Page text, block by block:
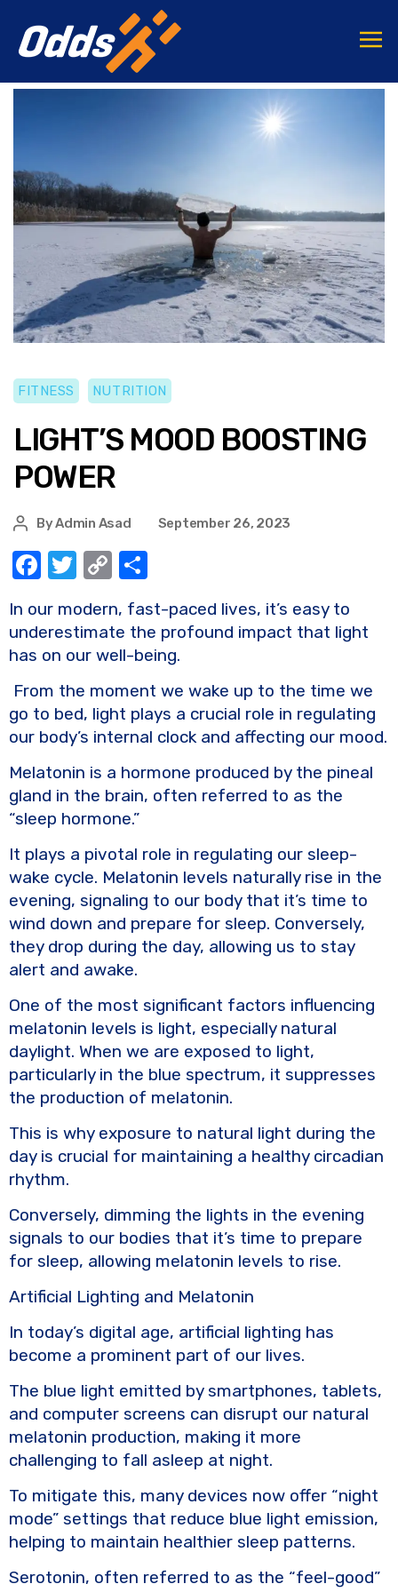
FITNESS NUTRITION
LIGHT’S MOOD BOOSTING
POWER
ByAdmin Asad September 26, 2023
F
c
e
b
o
o
k
T
it
te
r
C
p
y
Li
n
k
ar
e
In our modern, fast-paced lives, it’s easy to
underestimate the profound impact that light
has on our well-being.
From the moment we wake up to the time we
go to bed, light plays a crucial role in regulating
our body’s internal clock and affecting our mood.
Melatonin is a hormone produced by the pineal
gland in the brain, often referred to as the
“sleep hormone.”
It plays a pivotal role in regulating our sleep-
wake cycle. Melatonin levels naturally rise in the
evening, signaling to our body that it’s time to
wind down and prepare for sleep. Conversely,
they drop during the day, allowing us to stay
alert and awake.
One of the most significant factors influencing
melatonin levels is light, especially natural
daylight. When we are exposed to light,
particularly in the blue spectrum, it suppresses
the production of melatonin.
This is why exposure to natural light during the
day is crucial for maintaining a healthy circadian
rhythm.
Conversely, dimming the lights in the evening
signals to our bodies that it’s time to prepare
for sleep, allowing melatonin levels to rise.
Artificial Lighting and Melatonin
In today’s digital age, artificial lighting has
become a prominent part of our lives.
The blue light emitted by smartphones, tablets,
and computer screens can disrupt our natural
melatonin production, making it more
challenging to fall asleep at night.
To mitigate this, many devices now offer “night
mode” settings that reduce blue light emission,
helping to maintain healthier sleep patterns.
Serotonin, often referred to as the “feel-good”